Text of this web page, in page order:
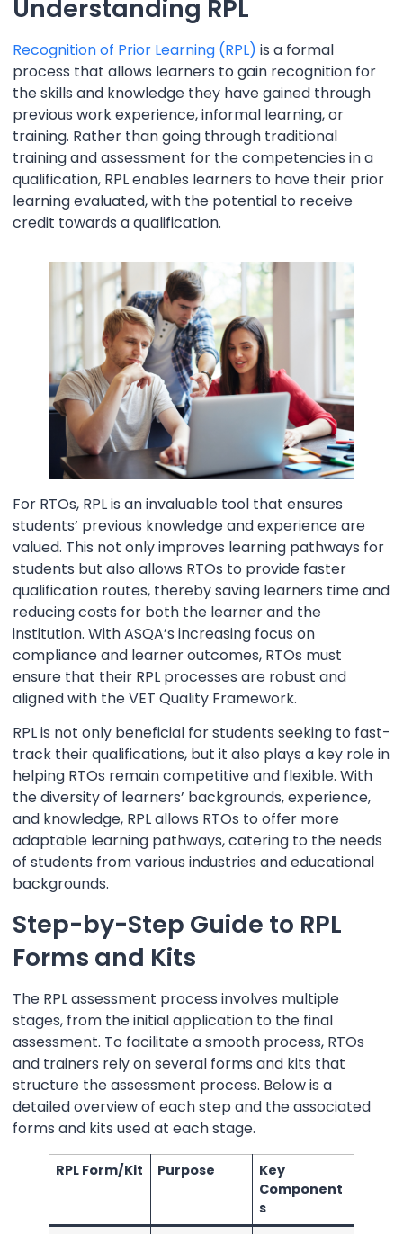
Understanding RPL
Recognition of Prior Learning (RPL) is a formal
process that allows learners to gain recognition for
the skills and knowledge they have gained through
previous work experience, informal learning, or
training. Rather than going through traditional
training and assessment for the competencies in a
qualification, RPL enables learners to have their prior
learning evaluated, with the potential to receive
credit towards a qualification.
For RTOs, RPL is an invaluable tool that ensures
students’ previous knowledge and experience are
valued. This not only improves learning pathways for
students but also allows RTOs to provide faster
qualification routes, thereby saving learners time and
reducing costs for both the learner and the
institution. With ASQA’s increasing focus on
compliance and learner outcomes, RTOs must
ensure that their RPL processes are robust and
aligned with the VET Quality Framework.
RPL is not only beneficial for students seeking to fast-
track their qualifications, but it also plays a key role in
helping RTOs remain competitive and flexible. With
the diversity of learners’ backgrounds, experience,
and knowledge, RPL allows RTOs to offer more
adaptable learning pathways, catering to the needs
of students from various industries and educational
backgrounds.
Step-by-Step Guide to RPL
Forms and Kits
The RPL assessment process involves multiple
stages, from the initial application to the final
assessment. To facilitate a smooth process, RTOs
and trainers rely on several forms and kits that
structure the assessment process. Below is a
detailed overview of each step and the associated
forms and kits used at each stage.
RPL Form/Kit Purpose
Key
Component
s